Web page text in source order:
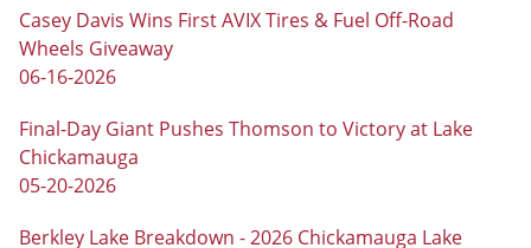
Casey Davis Wins First AVIX Tires & Fuel Off-Road
Wheels Giveaway
06-16-2026
Final-Day Giant Pushes Thomson to Victory at Lake
Chickamauga
05-20-2026
Berkley Lake Breakdown - 2026 Chickamauga Lake